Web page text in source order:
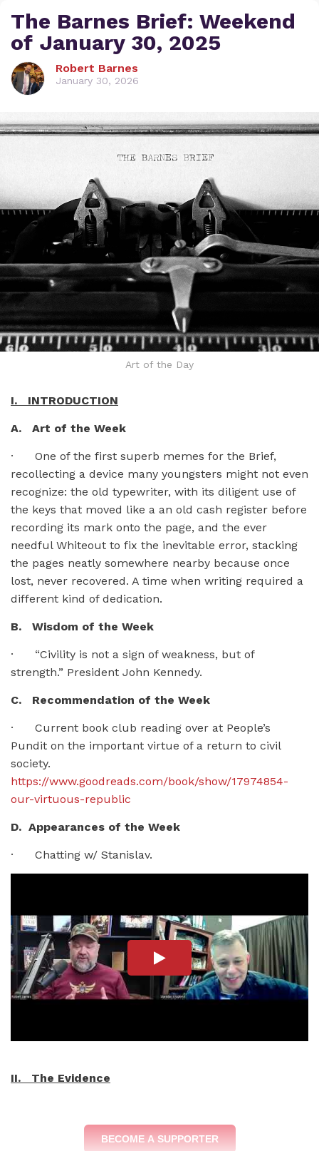
The Barnes Brief: Weekend
of January 30, 2025
Robert Barnes
January 30, 2026
Art of the Day
I. INTRODUCTION
A. Art of the Week
· One of the first superb memes for the Brief,
recollecting a device many youngsters might not even
recognize: the old typewriter, with its diligent use of
the keys that moved like a an old cash register before
recording its mark onto the page, and the ever
needful Whiteout to fix the inevitable error, stacking
the pages neatly somewhere nearby because once
lost, never recovered. A time when writing required a
different kind of dedication.
B. Wisdom of the Week
· “Civility is not a sign of weakness, but of
strength.” President John Kennedy.
C. Recommendation of the Week
· Current book club reading over at People’s
Pundit on the important virtue of a return to civil
society.
https://www.goodreads.com/book/show/17974854-
our-virtuous-republic
D. Appearances of the Week
· Chatting w/ Stanislav.
II. The Evidence
BECOME A SUPPORTER